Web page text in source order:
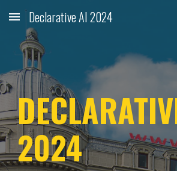
Skip to main content
Declarative AI 2024
2024